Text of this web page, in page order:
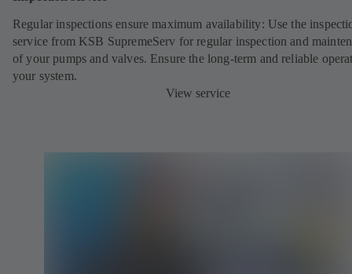
Regular inspections ensure maximum availability: Use the
service from KSB SupremeServ for regular inspection and
of your pumps and valves. Ensure the long-term and reliable
your system.
View service